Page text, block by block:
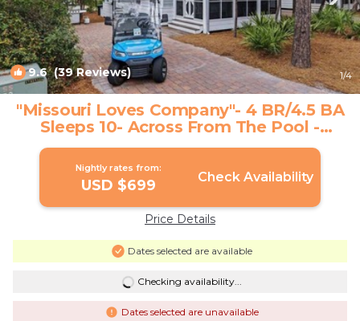
9.6(39 Reviews) 1/4
"Missouri Loves Company"- 4 BR/4.5 BA
Sleeps 10- Across From The Pool -
Deeded Beach Access | House in Inlet
Nightly rates from:
USD $699 Check Availability
Price Details
Dates selected are available
Checking availability...
Dates selected are unavailable